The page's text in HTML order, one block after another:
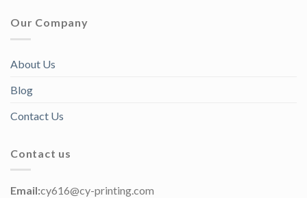
Our Company
About Us
Blog
Contact Us
Contact us
Email:cy616@cy-printing.com